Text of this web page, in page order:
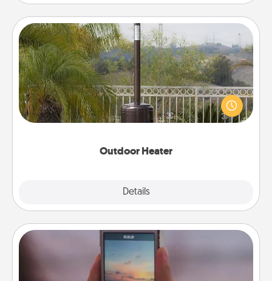
Outdoor Heater
Details
Outdoor Heater
An outdoor heater will allow you to spend time
outside together as the weather gets colder.
Make a Movie